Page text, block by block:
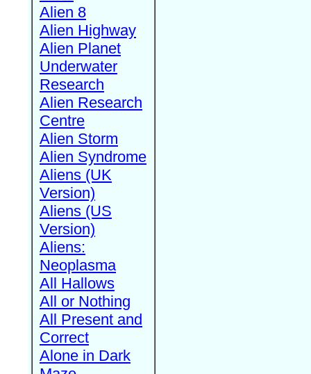
Alien 8
Alien Highway
Alien Planet
Underwater
Research
Alien Research
Centre
Alien Storm
Alien Syndrome
Aliens (UK
Version)
Aliens (US
Version)
Aliens:
Neoplasma
All Hallows
All or Nothing
All Present and
Correct
Alone in Dark